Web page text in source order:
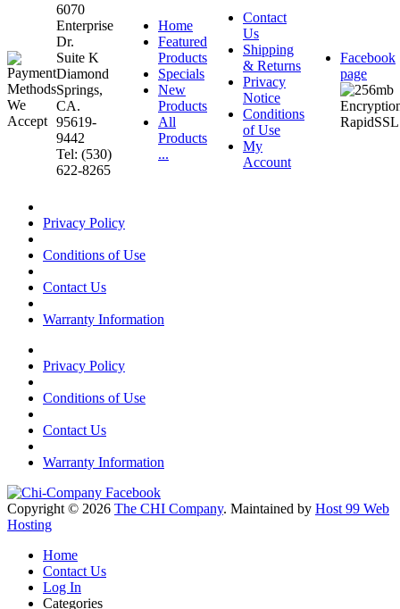
6070
Enterprise
Dr.
Suite K
Diamond
Springs,
CA.
95619-
9442
Tel: (530)
622-8265
Home
Featured
Products
Specials
New
Products
All
Products
...
Contact
Us
Shipping
& Returns
Privacy
Notice
Conditions
of Use
My
Account
Facebook
page
Privacy Policy
Conditions of Use
Contact Us
Warranty Information
Privacy Policy
Conditions of Use
Contact Us
Warranty Information
Copyright © 2026 The CHI Company. Maintained by Host 99 Web
Hosting
Home
Contact Us
Log In
Categories